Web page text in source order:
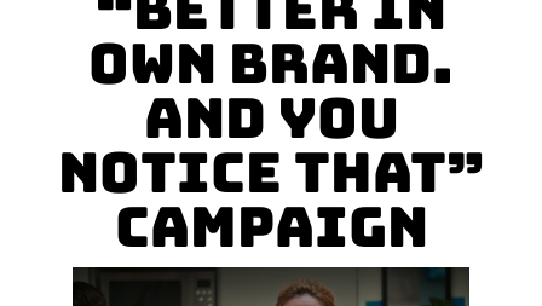
own brand.
And you
notice that”
Campaign